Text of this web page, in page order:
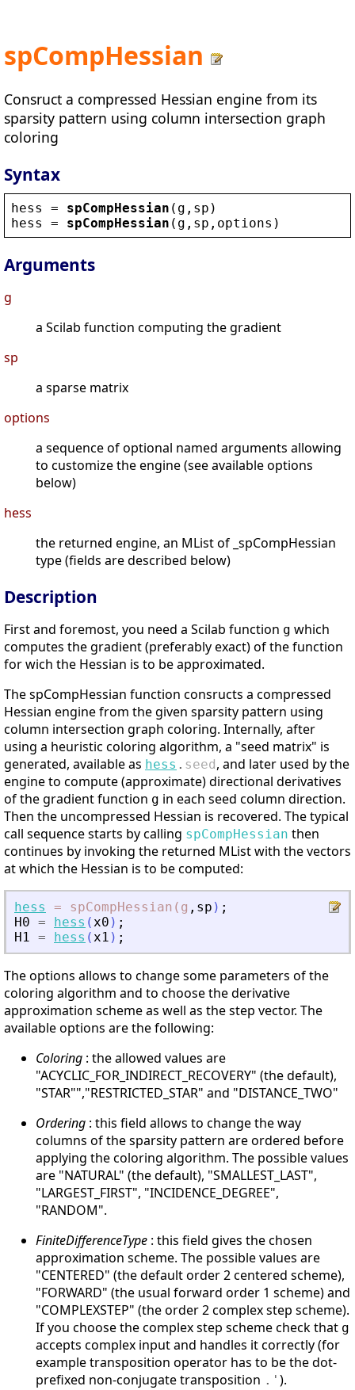
spCompHessian
Consruct a compressed Hessian engine from its
sparsity pattern using column intersection graph
coloring
Syntax
hess = spCompHessian ( g , sp )
hess
= spCompHessian ( g , sp , options )
Arguments
g
a Scilab function computing the gradient
sp
a sparse matrix
options
a sequence of optional named arguments allowing
to customize the engine (see available options
below)
hess
the returned engine, an MList of _spCompHessian
type (fields are described below)
Description
First and foremost, you need a Scilab function g which
computes the gradient (preferably exact) of the function
for wich the Hessian is to be approximated.
The spCompHessian function consructs a compressed
Hessian engine from the given sparsity pattern using
column intersection graph coloring. Internally, after
using a heuristic coloring algorithm, a "seed matrix" is
generated, available as hess . seed , and later used by the
engine to compute (approximate) directional derivatives
of the gradient function g in each seed column direction.
Then the uncompressed Hessian is recovered. The typical
call sequence starts by calling spCompHessian then
continues by invoking the returned MList with the vectors
at which the Hessian is to be computed:
hess = spCompHessian(g , sp ) ;
H0 = hess (x0 ) ;
H1 = hess (x1 ) ;
The options allows to change some parameters of the
coloring algorithm and to choose the derivative
approximation scheme as well as the step vector. The
available options are the following:
Coloring : the allowed values are
"ACYCLIC_FOR_INDIRECT_RECOVERY" (the default),
"STAR"","RESTRICTED_STAR" and "DISTANCE_TWO"
Ordering : this field allows to change the way
columns of the sparsity pattern are ordered before
applying the coloring algorithm. The possible values
are "NATURAL" (the default), "SMALLEST_LAST",
"LARGEST_FIRST", "INCIDENCE_DEGREE",
"RANDOM".
FiniteDifferenceType : this field gives the chosen
approximation scheme. The possible values are
"CENTERED" (the default order 2 centered scheme),
"FORWARD" (the usual forward order 1 scheme) and
"COMPLEXSTEP" (the order 2 complex step scheme).
If you choose the complex step scheme check that g
accepts complex input and handles it correctly (for
example transposition operator has to be the dot-
prefixed non-conjugate transposition .' ).